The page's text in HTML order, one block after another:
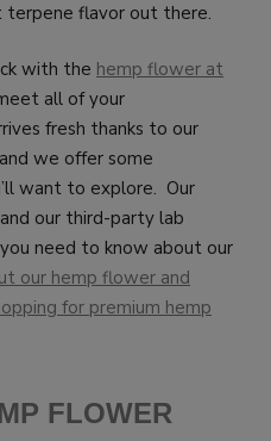
terpene flavor out there.
with the hemp flower at
all of your
fresh thanks to our
we offer some
want to explore. Our
our third-party lab
need to know about our
our hemp flower and
for premium hemp
FLOWER